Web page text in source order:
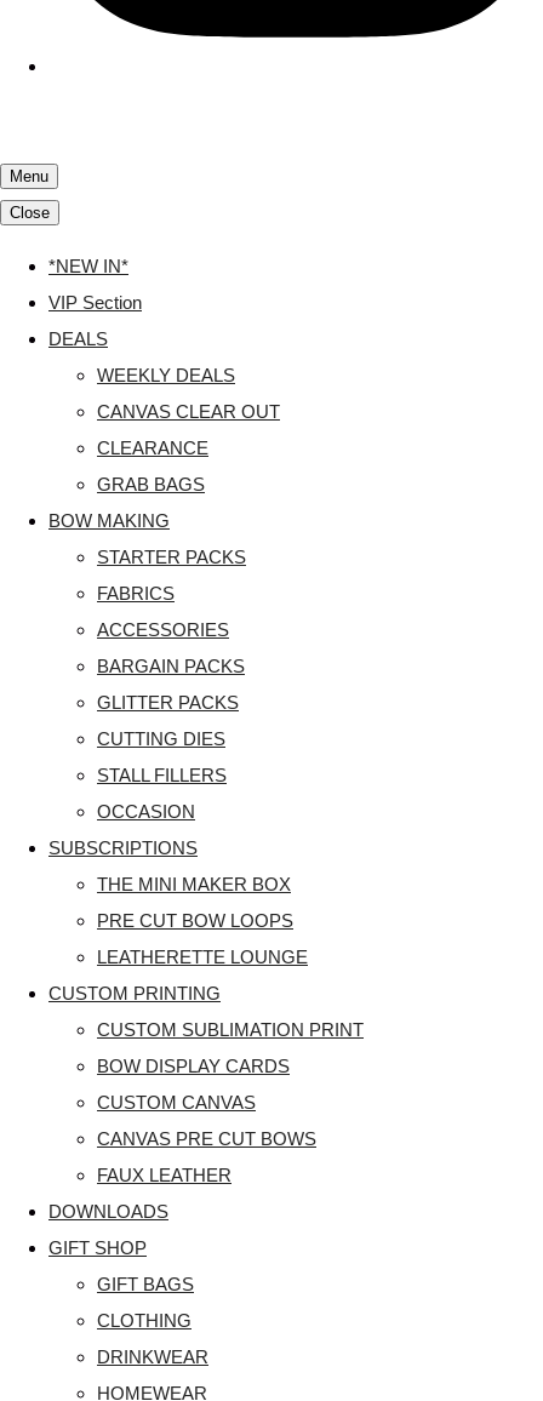
Menu
Close
*NEW IN*
VIP Section
DEALS
WEEKLY DEALS
CANVAS CLEAR OUT
CLEARANCE
GRAB BAGS
BOW MAKING
STARTER PACKS
FABRICS
ACCESSORIES
BARGAIN PACKS
GLITTER PACKS
CUTTING DIES
STALL FILLERS
OCCASION
SUBSCRIPTIONS
THE MINI MAKER BOX
PRE CUT BOW LOOPS
LEATHERETTE LOUNGE
CUSTOM PRINTING
CUSTOM SUBLIMATION PRINT
BOW DISPLAY CARDS
CUSTOM CANVAS
CANVAS PRE CUT BOWS
FAUX LEATHER
DOWNLOADS
GIFT SHOP
GIFT BAGS
CLOTHING
DRINKWEAR
HOMEWEAR